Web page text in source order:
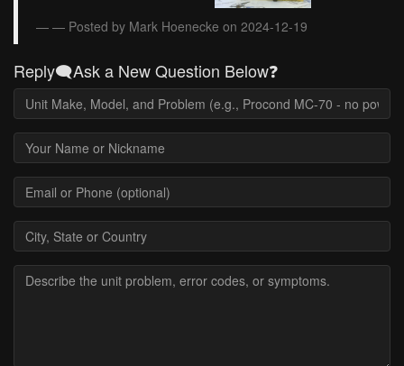
— Posted by Mark Hoenecke on 2024-12-19
Reply🗨️Ask a New Question Below❓